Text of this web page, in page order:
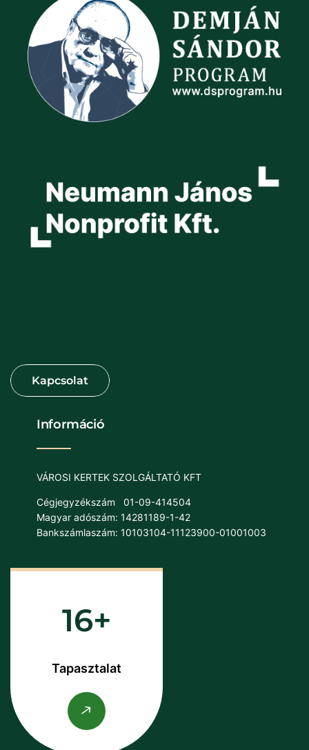
Információ
VÁROSI KERTEK SZOLGÁLTATÓ KFT
Cégjegyzékszám
01-09-414504
Magyar adószám: 14281189-1-42
Bankszámlaszám: 10103104-11123900-01001003
16
Tapasztalat